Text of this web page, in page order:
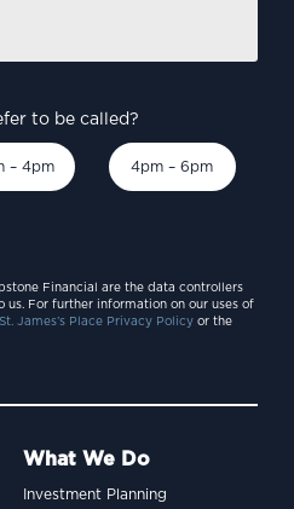
to be called?
– 4pm 4pm – 6pm
Financial are the data controllers
For further information on our uses of
St. James’s Place Privacy Policy or the
What We Do
Investment Planning